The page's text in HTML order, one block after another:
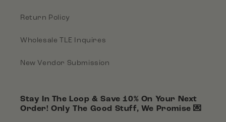
Return Policy
Wholesale TLE Inquires
New Vendor Submission
Stay In The Loop & Save 10% On Your Next
Order! Only The Good Stuff, We Promise 💌